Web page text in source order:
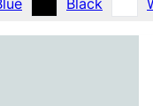
Black